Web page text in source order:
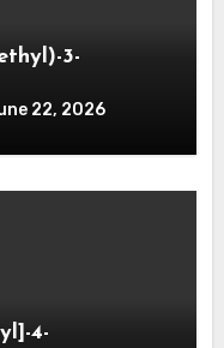
3-
22, 2026
4-